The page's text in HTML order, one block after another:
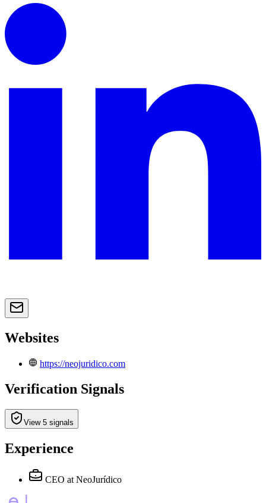
Websites
https://neojuridico.com
Verification Signals
View 5 signals
Experience
CEO at NeoJurídico